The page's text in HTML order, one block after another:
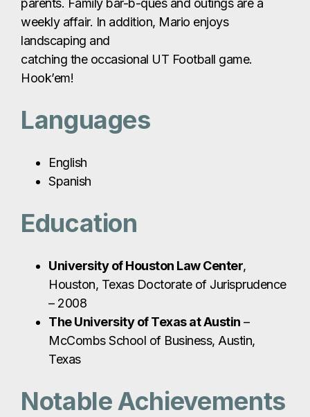
parents. Family bar-b-ques and outings are a
weekly affair. In addition, Mario enjoys
landscaping and
catching the occasional UT Football game.
Hook’em!
Languages
English
Spanish
Education
University of Houston Law Center,
Houston, Texas Doctorate of Jurisprudence
– 2008
The University of Texas at Austin –
McCombs School of Business, Austin,
Texas
Notable Achievements